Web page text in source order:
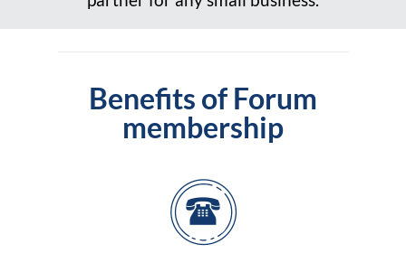
Benefits of Forum
membership